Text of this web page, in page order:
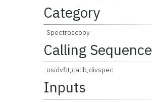
Category
Spectroscopy
Calling Sequence
osidvfit,calib,divspec
Inputs